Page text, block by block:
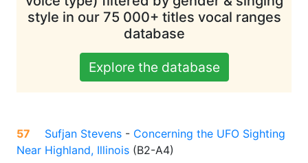
style in our 75 000+ titles vocal ranges
database
Explore the database
57 Sufjan Stevens - Concerning the UFO Sighting
Near Highland, Illinois (B2-A4)